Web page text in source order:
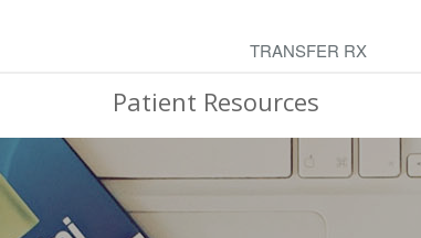
TRANSFER RX
Patient Resources